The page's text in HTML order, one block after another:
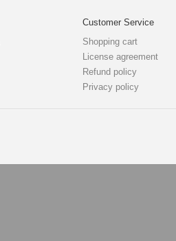
Customer Service
Shopping cart
License agreement
Refund policy
Privacy policy